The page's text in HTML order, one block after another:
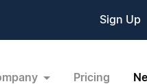
Sign Up
Pricing